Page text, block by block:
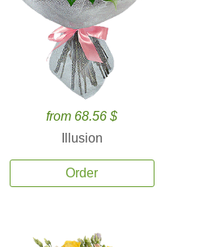
from 68.56 $
Illusion
Order